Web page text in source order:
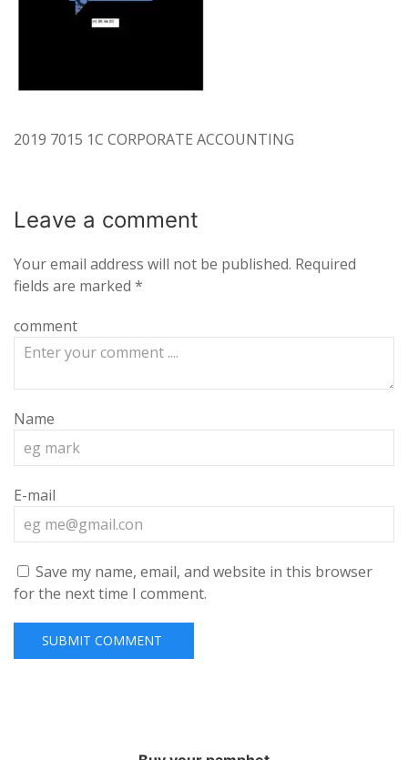
2019 7015 1C CORPORATE ACCOUNTING
Leave a comment
Your email address will not be published. Required
fields are marked *
comment
Name
E-mail
Save my name, email, and website in this browser
for the next time I comment.